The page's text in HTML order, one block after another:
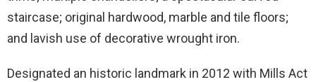
staircase; original hardwood, marble and tile floors;
and lavish use of decorative wrought iron.
Designated an historic landmark in 2012 with Mills Act